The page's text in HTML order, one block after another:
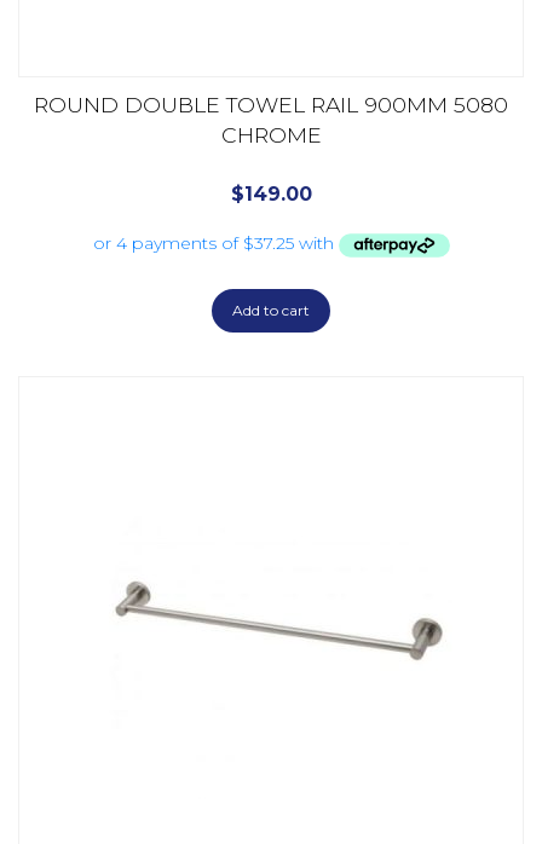
ROUND DOUBLE TOWEL RAIL 900MM 5080
CHROME
$149.00
Add to cart